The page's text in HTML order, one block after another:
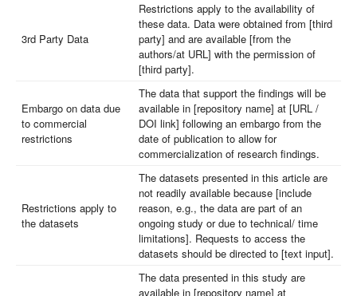
3rd Party Data
Restrictions apply to the availability of
these data. Data were obtained from [third
party] and are available [from the
authors/at URL] with the permission of
[third party].
Embargo on data due
to commercial
restrictions
The data that support the findings will be
available in [repository name] at [URL /
DOI link] following an embargo from the
date of publication to allow for
commercialization of research findings.
Restrictions apply to
the datasets
The datasets presented in this article are
not readily available because [include
reason, e.g., the data are part of an
ongoing study or due to technical/ time
limitations]. Requests to access the
datasets should be directed to [text input].
The data presented in this study are
available in [repository name] at